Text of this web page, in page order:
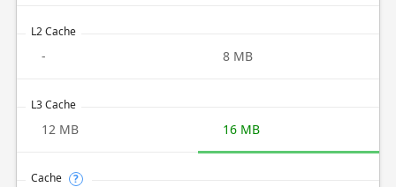
L2 Cache
- 8 MB
L3 Cache
12 MB 16 MB
Cache ?